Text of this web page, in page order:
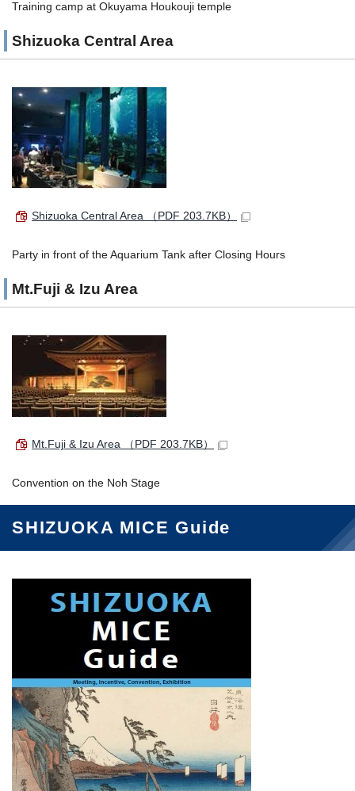
Training camp at Okuyama Houkouji temple
Shizuoka Central Area
Shizuoka Central Area （PDF 203.7KB）
Party in front of the Aquarium Tank after Closing Hours
Mt.Fuji & Izu Area
Mt.Fuji & Izu Area （PDF 203.7KB）
Convention on the Noh Stage
SHIZUOKA MICE Guide